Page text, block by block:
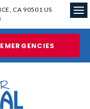
CA 90501 US
EMERGENCIES